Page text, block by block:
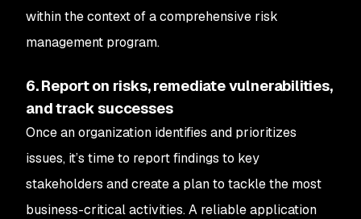
within the context of a comprehensive risk
management program.
6. Report on risks, remediate vulnerabilities,
and track successes
Once an organization identifies and prioritizes
issues, it’s time to report findings to key
stakeholders and create a plan to tackle the most
business-critical activities. A reliable application